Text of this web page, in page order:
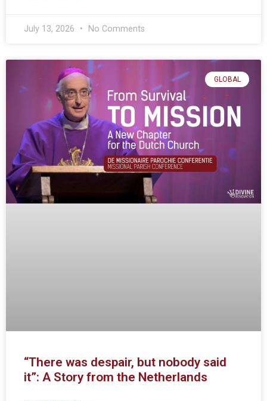
July 13, 2026 No Comments
GLOBAL
“There was despair, but nobody said
it”: A Story from the Netherlands